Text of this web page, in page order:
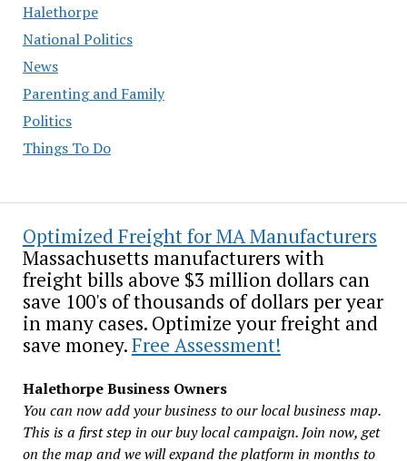
Halethorpe
National Politics
News
Parenting and Family
Politics
Things To Do
Optimized Freight for MA Manufacturers
Massachusetts manufacturers with
freight bills above $3 million dollars can
save 100's of thousands of dollars per year
in many cases. Optimize your freight and
save money.Free Assessment!
Halethorpe Business Owners
You can now add your business to our local business map.
This is a first step in our buy local campaign. Join now, get
on the map and we will expand the platform in months to